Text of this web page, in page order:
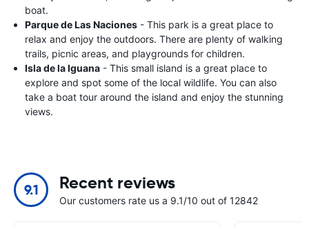
boat.
Parque de Las Naciones - This park is a great place to
relax and enjoy the outdoors. There are plenty of walking
trails, picnic areas, and playgrounds for children.
Isla de la Iguana - This small island is a great place to
explore and spot some of the local wildlife. You can also
take a boat tour around the island and enjoy the stunning
views.
9.1 Recent reviews
Our customers rate us a 9.1/10 out of 12842